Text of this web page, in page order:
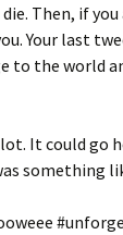
Then, if
Your last
to the world
lot. It could go
something